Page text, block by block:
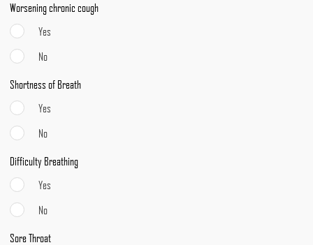
Worsening chronic cough
Yes
No
Shortness of Breath
Yes
No
Difficulty Breathing
Yes
No
Sore Throat